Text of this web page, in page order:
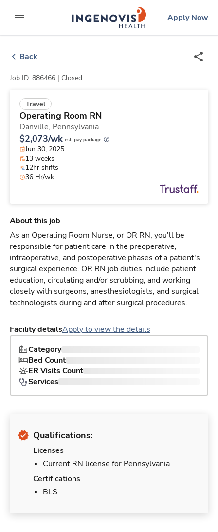
to contentexpand main menu
ingenovislogo
Apply Now
Back
Job ID: 886466 | Closed
Travel
Operating Room RN
Danville, Pennsylvania
$2,073/wk est. pay package
Jun 30, 2025
13 weeks
12hr shifts
36 Hr/wk
About this job
As an Operating Room Nurse, or OR RN, you'll be
responsible for patient care in the preoperative,
intraoperative, and postoperative phases of a patient's
surgical experience. OR RN job duties include patient
education, circulating and/or scrubbing, and working
closely with surgeons, anesthesiologists, and surgical
technologists during and after surgical procedures.
Facility detailsApply to view the details
Category
Bed Count
ER Visits Count
Services
Qualifications:
Licenses
Current RN license for Pennsylvania
Certifications
BLS